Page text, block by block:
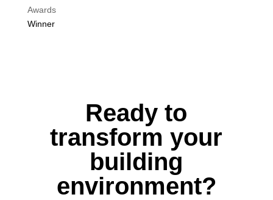
Awards
Winner
Ready to
transform your
building
environment?